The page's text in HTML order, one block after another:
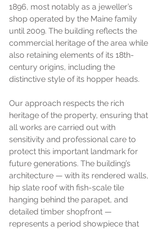
1896, most notably as a jeweller’s
shop operated by the Maine family
until 2009. The building reflects the
commercial heritage of the area while
also retaining elements of its 18th-
century origins, including the
distinctive style of its hopper heads.
Our approach respects the rich
heritage of the property, ensuring that
all works are carried out with
sensitivity and professional care to
protect this important landmark for
future generations. The building’s
architecture — with its rendered walls,
hip slate roof with fish-scale tile
hanging behind the parapet, and
detailed timber shopfront —
represents a period showpiece that